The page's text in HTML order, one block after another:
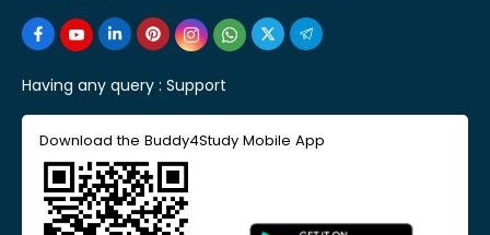
Having any query : Support
Download the Buddy4Study Mobile App